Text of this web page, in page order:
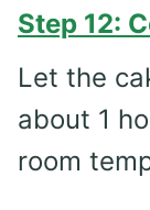
Step 12:
Let the
about 1
room